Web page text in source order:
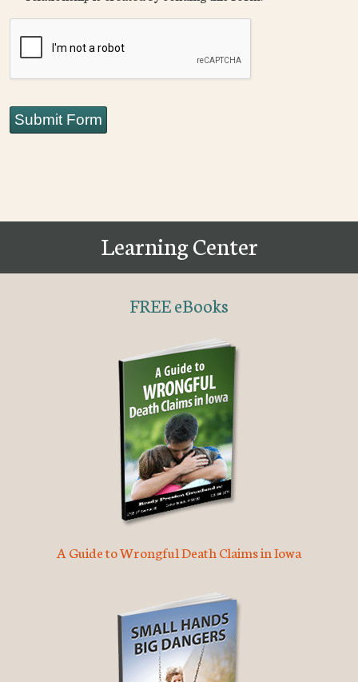
Submit Form
Learning Center
FREE eBooks
A Guide to Wrongful Death Claims in Iowa